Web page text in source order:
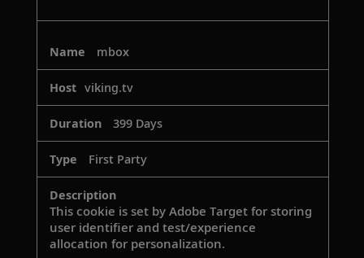
mbox
viking.tv
399 Days
First Party
This cookie is set by Adobe Target for storing
user identifier and test/experience
allocation for personalization.